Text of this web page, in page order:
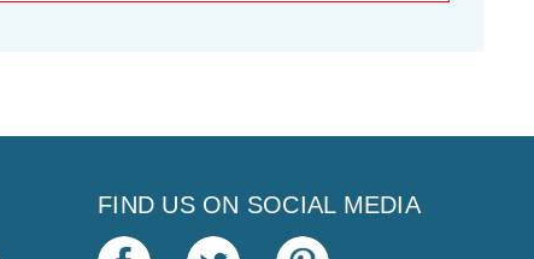
FIND US ON SOCIAL MEDIA